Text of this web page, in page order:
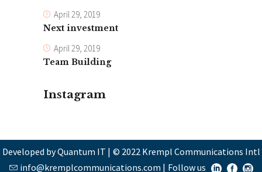
April 29, 2019
Next investment
April 29, 2019
Team Building
Instagram
Developed by Quantum IT | © 2022 Krempl Communications Intl
info@kremplcommunications.com | Follow us